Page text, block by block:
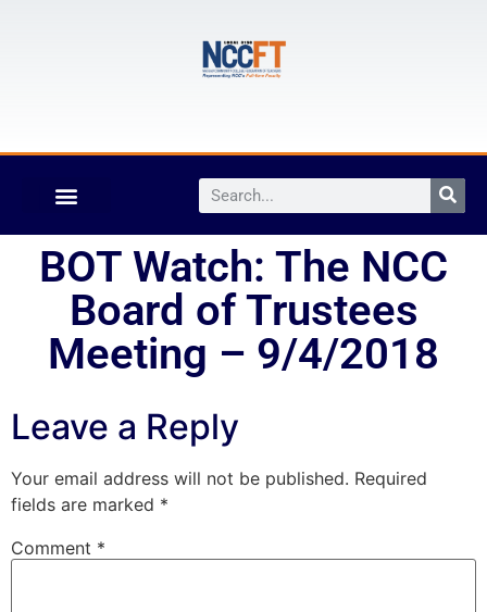
BOT Watch: The NCC
Board of Trustees
Meeting – 9/4/2018
Leave a Reply
Your email address will not be published. Required
fields are marked *
Comment *